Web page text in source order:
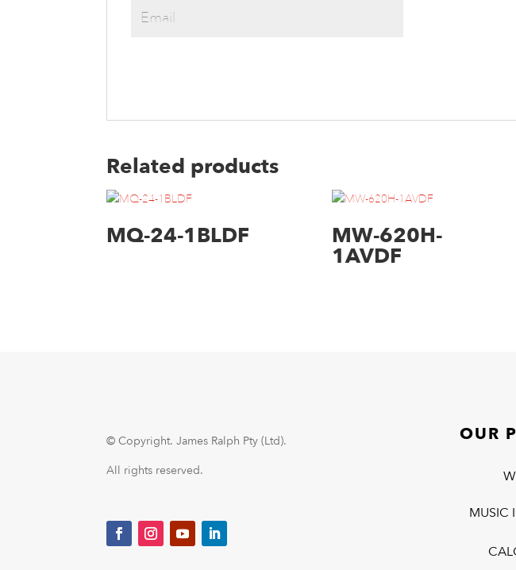
Related products
MQ-24-1BLDF MW-620H-
1AVDF
© Copyright.James Ralph Pty (Ltd).
All rights reserved.
OUR
MUSIC